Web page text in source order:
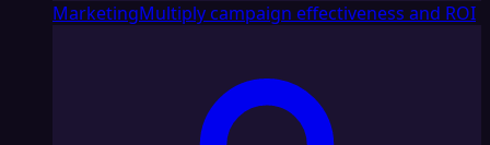
MarketingMultiply campaign effectiveness and ROI